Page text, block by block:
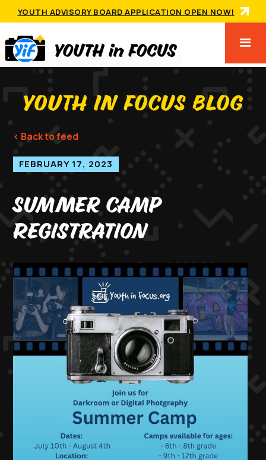
YOUTH ADVISORY BOARD APPLICATION OPEN NOW!
YOUTH IN FOCUS BLOG
< Back to feed
FEBRUARY 17, 2023
Summer Camp
Registration